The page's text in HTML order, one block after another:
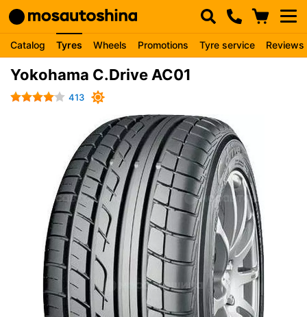
Catalog Tyres Wheels Promotions Tyre service Reviews
Yokohama C.Drive AC01
413